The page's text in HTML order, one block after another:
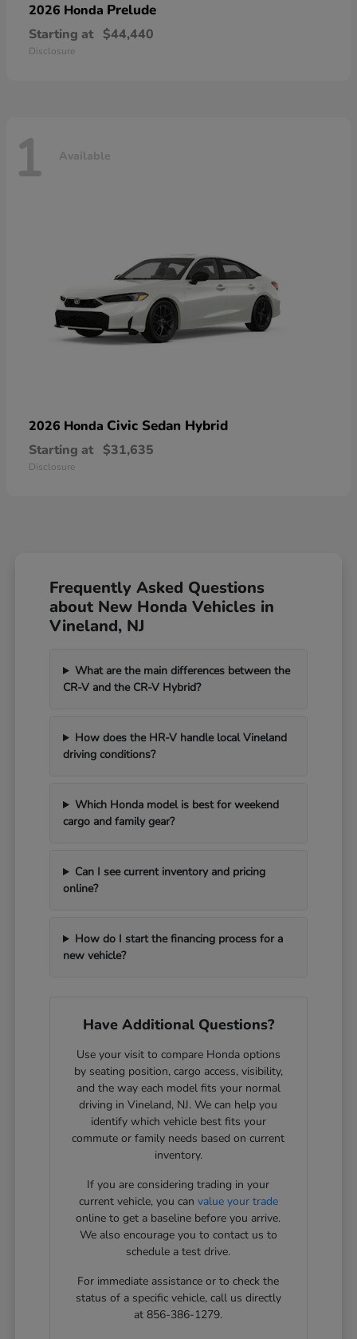
2026 Honda Prelude
Starting at $44,440
Disclosure
1 Available
2026 Honda Civic Sedan Hybrid
Starting at $31,635
Disclosure
Frequently Asked Questions
about New Honda Vehicles in
Vineland, NJ
What are the main differences between the
CR-V and the CR-V Hybrid?
How does the HR-V handle local Vineland
driving conditions?
Which Honda model is best for weekend
cargo and family gear?
Can I see current inventory and pricing
online?
How do I start the financing process for a
new vehicle?
Have Additional Questions?
Use your visit to compare Honda options
by seating position, cargo access, visibility,
and the way each model fits your normal
driving in Vineland, NJ. We can help you
identify which vehicle best fits your
commute or family needs based on current
inventory.
If you are considering trading in your
current vehicle, you can value your trade
online to get a baseline before you arrive.
We also encourage you to contact us to
schedule a test drive.
For immediate assistance or to check the
status of a specific vehicle, call us directly
at 856-386-1279.